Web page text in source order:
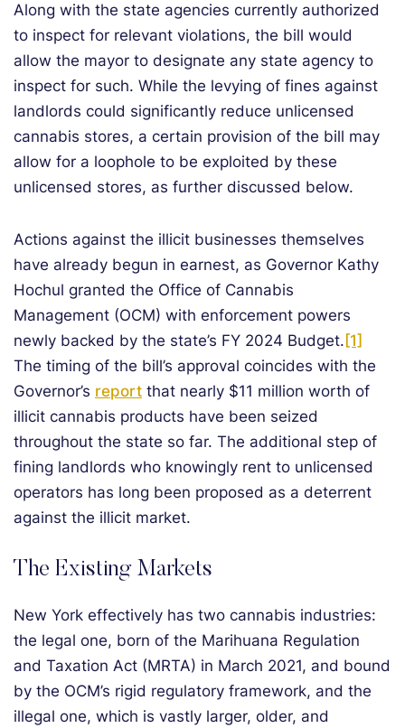
Along with the state agencies currently authorized
to inspect for relevant violations, the bill would
allow the mayor to designate any state agency to
inspect for such. While the levying of fines against
landlords could significantly reduce unlicensed
cannabis stores, a certain provision of the bill may
allow for a loophole to be exploited by these
unlicensed stores, as further discussed below.
Actions against the illicit businesses themselves
have already begun in earnest, as Governor Kathy
Hochul granted the Office of Cannabis
Management (OCM) with enforcement powers
newly backed by the state’s FY 2024 Budget. [1]
The timing of the bill’s approval coincides with the
Governor’s report that nearly $11 million worth of
illicit cannabis products have been seized
throughout the state so far. The additional step of
fining landlords who knowingly rent to unlicensed
operators has long been proposed as a deterrent
against the illicit market.
The Existing Markets
New York effectively has two cannabis industries:
the legal one, born of the Marihuana Regulation
and Taxation Act (MRTA) in March 2021, and bound
by the OCM’s rigid regulatory framework, and the
illegal one, which is vastly larger, older, and